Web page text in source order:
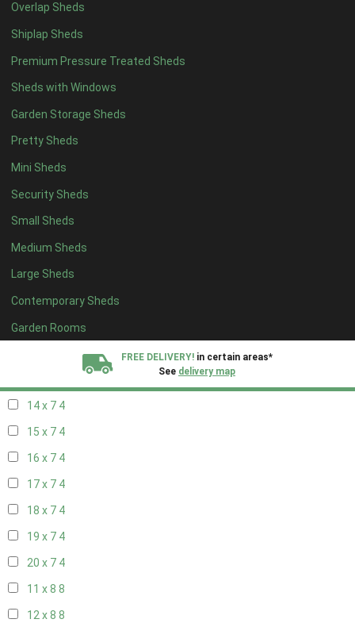
Overlap Sheds
Shiplap Sheds
Premium Pressure Treated Sheds
Sheds with Windows
Garden Storage Sheds
Pretty Sheds
Mini Sheds
Security Sheds
Small Sheds
Medium Sheds
Large Sheds
Contemporary Sheds
Garden Rooms
FREE DELIVERY! in certain areas*
See delivery map
19 x 52
20 x 52
11 x 6 5
12 x 65
13 x 64
14 x 64
15 x 64
16 x 64
17 x 64
18 x 64
19 x 64
20 x 64
11 x 75
14 x 7 4
15 x 7 4
16 x 7 4
17 x 7 4
18 x 7 4
19 x 7 4
20 x 7 4
11 x 8 8
12 x 8 8